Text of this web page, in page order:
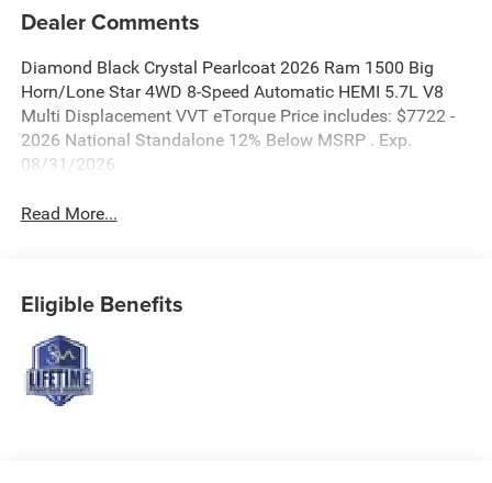
Dealer Comments
Diamond Black Crystal Pearlcoat 2026 Ram 1500 Big
Horn/Lone Star 4WD 8-Speed Automatic HEMI 5.7L V8
Multi Displacement VVT eTorque Price includes: $7722 -
2026 National Standalone 12% Below MSRP . Exp.
08/31/2026
Read More...
Eligible Benefits